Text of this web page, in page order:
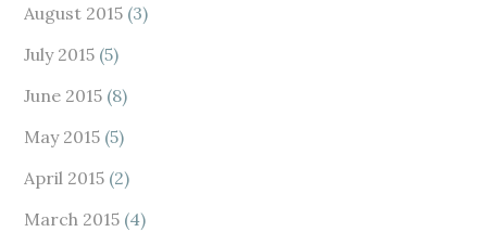
August 2015 (3)
July 2015 (5)
June 2015 (8)
May 2015 (5)
April 2015 (2)
March 2015 (4)